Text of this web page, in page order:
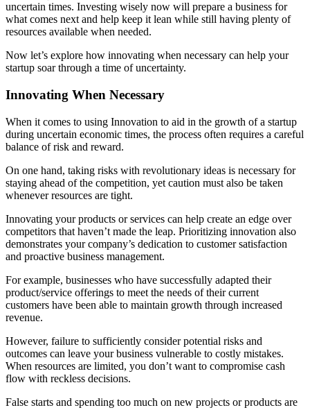
uncertain times. Investing wisely now will prepare a business for
what comes next and help keep it lean while still having plenty of
resources available when needed.
Now let’s explore how innovating when necessary can help your
startup soar through a time of uncertainty.
Innovating When Necessary
When it comes to using Innovation to aid in the growth of a startup
during uncertain economic times, the process often requires a careful
balance of risk and reward.
On one hand, taking risks with revolutionary ideas is necessary for
staying ahead of the competition, yet caution must also be taken
whenever resources are tight.
Innovating your products or services can help create an edge over
competitors that haven’t made the leap. Prioritizing innovation also
demonstrates your company’s dedication to customer satisfaction
and proactive business management.
For example, businesses who have successfully adapted their
product/service offerings to meet the needs of their current
customers have been able to maintain growth through increased
revenue.
However, failure to sufficiently consider potential risks and
outcomes can leave your business vulnerable to costly mistakes.
When resources are limited, you don’t want to compromise cash
flow with reckless decisions.
False starts and spending too much on new projects or products are